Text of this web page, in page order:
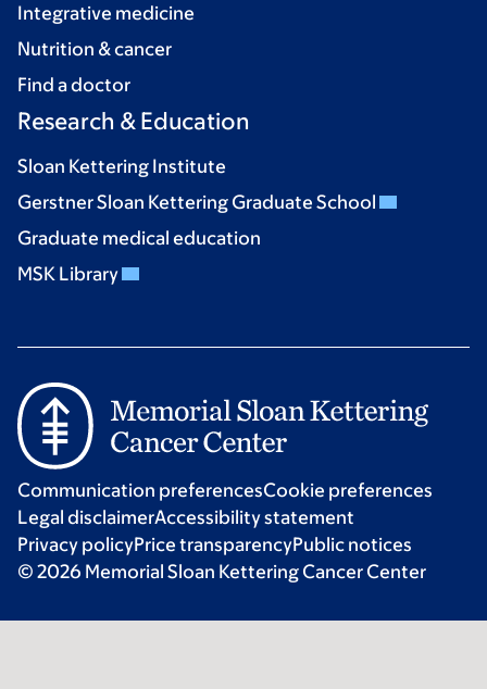
Integrative medicine
Nutrition & cancer
Find a doctor
Research & Education
Sloan Kettering Institute
Gerstner Sloan Kettering Graduate School
Graduate medical education
MSK Library
Communication preferencesCookie preferences
Legal disclaimerAccessibility statement
Privacy policyPrice transparencyPublic notices
© 2026 Memorial Sloan Kettering Cancer Center